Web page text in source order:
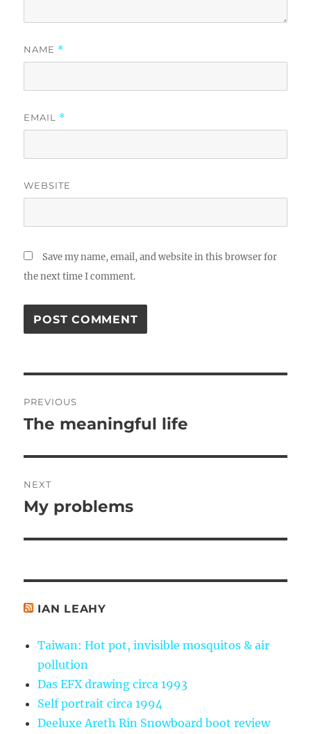
NAME *
EMAIL *
WEBSITE
Save my name, email, and website in this browser for
the next time I comment.
navigation
PREVIOUS
Previous
The meaningful life
NEXT
Next
My problems
IAN LEAHY
Taiwan: Hot pot, invisible mosquitos & air
pollution
Das EFX drawing circa 1993
Self portrait circa 1994
Deeluxe Areth Rin Snowboard boot review